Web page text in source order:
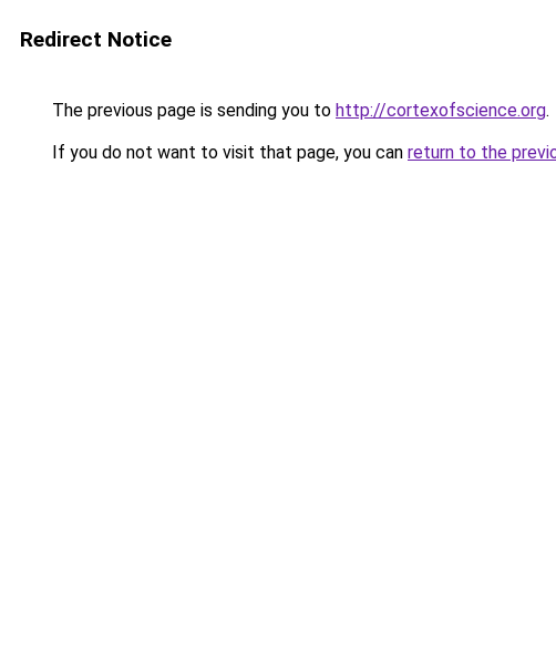
Redirect Notice
The previous page is sending you to http://cortexofscience.org.
If you do not want to visit that page, you can return to the